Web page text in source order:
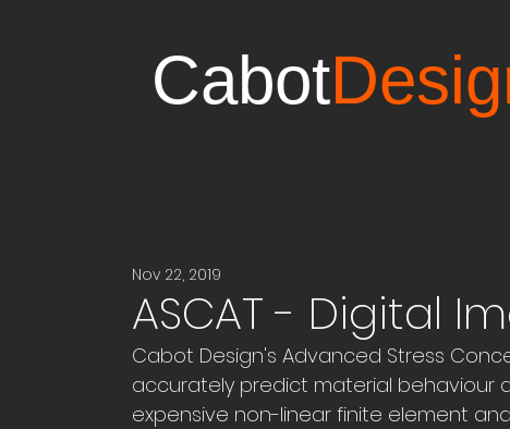
Cabot
ASCAT - Digital
Nov 22, 2019
Cabot Design's Advanced Stress
accurately predict material behaviour
expensive non-linear finite element